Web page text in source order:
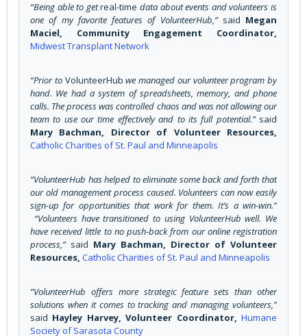
“Being able to getreal-time data about events and volunteers is
one of my favorite features of VolunteerHub,”said Megan
Maciel, Community Engagement Coordinator,
Midwest Transplant Network
“Prior to VolunteerHub we managed our volunteer program by
hand. We had a system of spreadsheets, memory, and phone
calls. The process was controlled chaos and was not allowing our
team to use our time effectively and to its full potential.”said
Mary Bachman, Director of Volunteer Resources,
Catholic Charities of St. Paul and Minneapolis
“VolunteerHub has helped to eliminate some back and forth that
our old management process caused. Volunteers can now easily
sign-up for opportunities that work for them. It’s a win-win.”
“Volunteers have transitioned to using VolunteerHub well. We
have received little to no push-back from our online registration
process,”said Mary Bachman, Director of Volunteer
Resources, Catholic Charities of St. Paul and Minneapolis
“VolunteerHub offers more strategic feature sets than other
solutions when it comes to tracking and managing volunteers,”
said Hayley Harvey, Volunteer Coordinator,Humane
Society of Sarasota County